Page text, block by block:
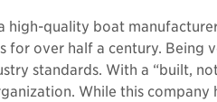
high-quality boat
for over half a century. Being
standards. With a “built,
While this